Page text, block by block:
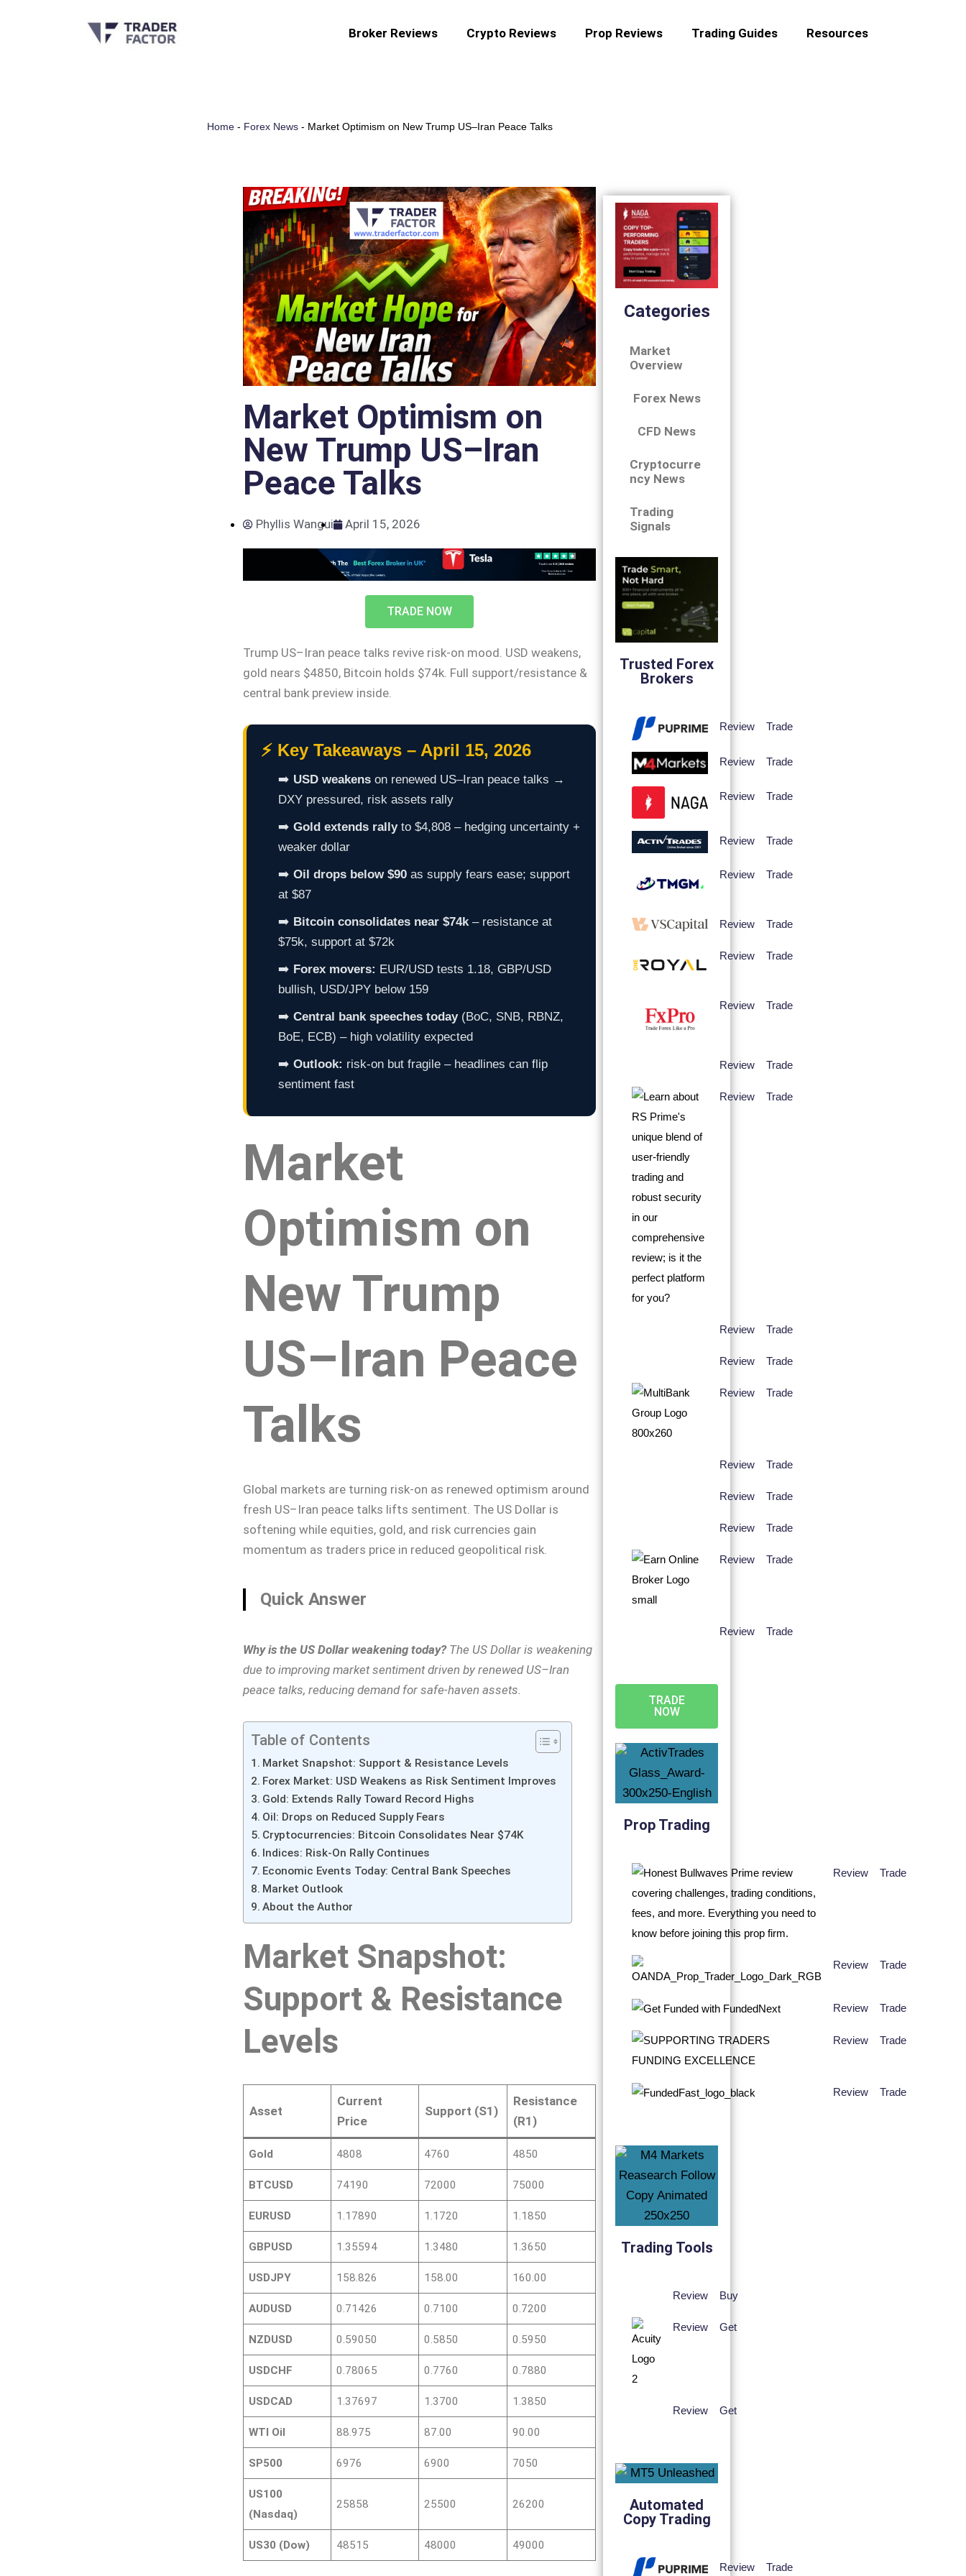
Broker Reviews Crypto Reviews Prop Reviews Trading Guides Resources
Home- Forex News- Market Optimism on New Trump US–Iran Peace Talks
Market Optimism on
New Trump US–Iran
Peace Talks
Phyllis Wangui April 15, 2026
TRADE NOW
Trump US–Iran peace talks revive risk-on mood. USD weakens,
gold nears $4850, Bitcoin holds $74k. Full support/resistance &
central bank preview inside.
⚡ Key Takeaways – April 15, 2026
➡️ USD weakenson renewed US–Iran peace talks →
DXY pressured, risk assets rally
➡️ Gold extends rallyto $4,808 – hedging uncertainty +
weaker dollar
➡️ Oil drops below $90as supply fears ease; support
at $87
➡️ Bitcoin consolidates near $74k– resistance at
$75k, support at $72k
➡️ Forex movers: EUR/USD tests 1.18, GBP/USD
bullish, USD/JPY below 159
➡️ Central bank speeches today(BoC, SNB, RBNZ,
BoE, ECB) – high volatility expected
➡️ Outlook: risk-on but fragile – headlines can flip
sentiment fast
Market
Optimism on
New Trump
US–Iran Peace
Talks
Global markets are turning risk-on as renewed optimism around
fresh US–Iran peace talks lifts sentiment. The US Dollar is
softening while equities, gold, and risk currencies gain
momentum as traders price in reduced geopolitical risk.
Quick Answer
Why is the US Dollar weakening today?The US Dollar is weakening
due to improving market sentiment driven by renewed US–Iran
peace talks, reducing demand for safe-haven assets.
Table of Contents
Market Snapshot: Support & Resistance Levels
Forex Market: USD Weakens as Risk Sentiment Improves
Gold: Extends Rally Toward Record Highs
Oil: Drops on Reduced Supply Fears
Cryptocurrencies: Bitcoin Consolidates Near $74K
Indices: Risk-On Rally Continues
Economic Events Today: Central Bank Speeches
Market Outlook
About the Author
Market Snapshot:
Support & Resistance
Levels
Asset
Current
Price
Support (S1)
Resistance
(R1)
Gold 4808 4760 4850
BTCUSD 74190 72000 75000
EURUSD 1.17890 1.1720 1.1850
GBPUSD 1.35594 1.3480 1.3650
USDJPY 158.826 158.00 160.00
AUDUSD 0.71426 0.7100 0.7200
NZDUSD 0.59050 0.5850 0.5950
USDCHF 0.78065 0.7760 0.7880
USDCAD 1.37697 1.3700 1.3850
WTI Oil 88.975 87.00 90.00
SP500 6976 6900 7050
US100
(Nasdaq)
25858 25500 26200
US30 (Dow) 48515 48000 49000
Categories
Market
Overview
Forex News
CFD News
Cryptocurre
ncy News
Trading
Signals
Trusted Forex
Brokers
Review Trade
Review Trade
Review Trade
Review Trade
Review Trade
Review Trade
Review Trade
Review Trade
Review Trade
Review Trade
Review Trade
Review Trade
Review Trade
Review Trade
Review Trade
Review Trade
Review Trade
Review Trade
TRADE
NOW
Prop Trading
Review Trade
Review Trade
Review Trade
Review Trade
Review Trade
Trading Tools
Review Buy
Review Get
Review Get
Automated
Copy Trading
Review Trade